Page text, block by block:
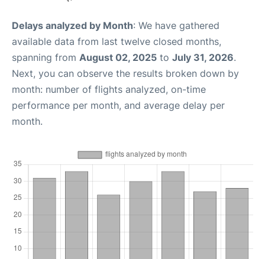
Delays analyzed by Month: We have gathered
available data from last twelve closed months,
spanning from August 02, 2025 to July 31, 2026.
Next, you can observe the results broken down by
month: number of flights analyzed, on-time
performance per month, and average delay per
month.